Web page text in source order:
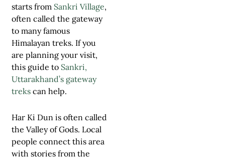
starts from Sankri Village,
often called the gateway
to many famous
Himalayan treks. If you
are planning your visit,
this guide to Sankri,
Uttarakhand’s gateway
treks can help.
Har Ki Dun is often called
the Valley of Gods. Local
people connect this area
with stories from the